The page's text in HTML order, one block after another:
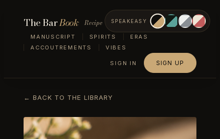
The BarBook Recipe
MANUSCRIPT SPIRITS
ERAS
ACCOUTREMENTS
VIBES
SPEAKEASY
SIGN IN SIGN UP
← BACK TO THE LIBRARY